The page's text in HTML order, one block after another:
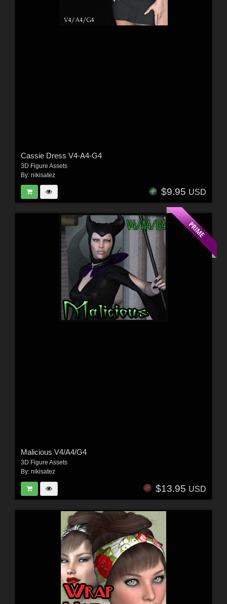
Cassie Dress V4-A4-G4
3D Figure Assets
By: nikisatez
$9.95 USD
Malicious V4/A4/G4
3D Figure Assets
By: nikisatez
$13.95 USD